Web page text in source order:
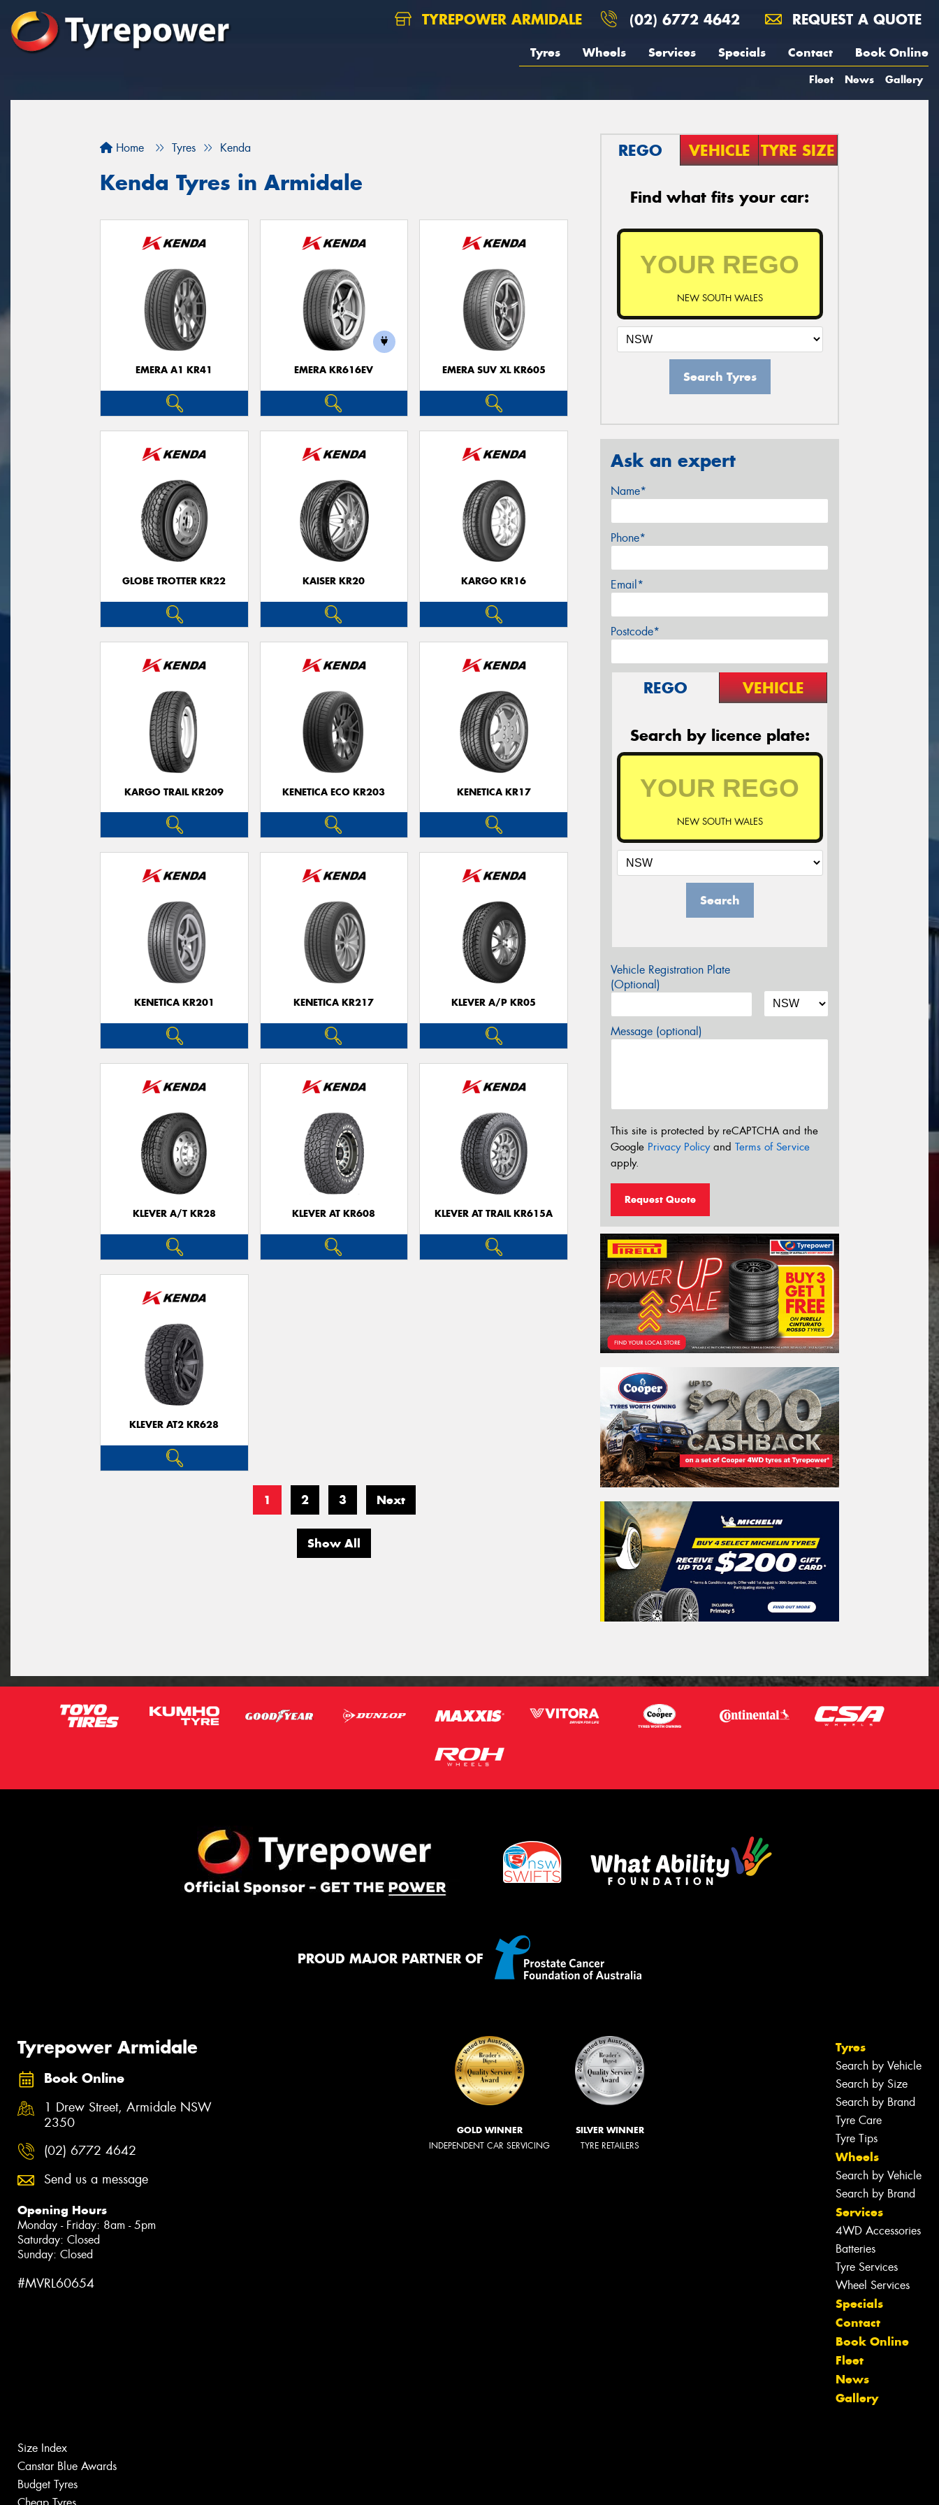
TYREPOWER ARMIDALE (02) 6772 4642 REQUEST A QUOTE
Tyres Wheels Services Specials Contact Book Online
Fleet News Gallery
Home Tyres Kenda
Kenda Tyres in Armidale
EMERA A1 KR41 EMERA KR616EV EMERA SUV XL KR605
GLOBE TROTTER KR22 KAISER KR20 KARGO KR16
KARGO TRAIL KR209 KENETICA ECO KR203 KENETICA KR17
KENETICA KR201 KENETICA KR217 KLEVER A/P KR05
KLEVER A/T KR28 KLEVER AT KR608 KLEVER AT TRAIL KR615A
KLEVER AT2 KR628
1 2 3 Next
Show All
REGO VEHICLE TYRE SIZE
Find what fits your car:
NEW SOUTH WALES
Search Tyres
Ask an expert
Name*
Phone*
Email*
Postcode*
REGO VEHICLE
Search by licence plate:
NEW SOUTH WALES
Search
Vehicle Registration Plate
(Optional)
Message (optional)
This site is protected by reCAPTCHA and the
Google Privacy Policyand Terms of Service
apply.
Request Quote
PROUD MAJOR PARTNER OF
Tyrepower Armidale
Book Online
1 Drew Street, Armidale NSW
2350
(02) 6772 4642
Send us a message
Opening Hours
Monday - Friday: 8am - 5pm
Saturday: Closed
Sunday: Closed
#MVRL60654
GOLD WINNER
INDEPENDENT CAR SERVICING
SILVER WINNER
TYRE RETAILERS
Tyres
Search by Vehicle
Search by Size
Search by Brand
Tyre Care
Tyre Tips
Wheels
Search by Vehicle
Search by Brand
Services
4WD Accessories
Batteries
Tyre Services
Wheel Services
Specials
Contact
Book Online
Fleet
News
Gallery
Size Index
Canstar Blue Awards
Budget Tyres